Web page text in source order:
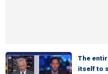
The
itself to